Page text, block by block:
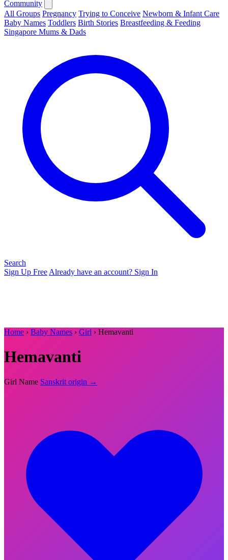
Community
All Groups Pregnancy Trying to Conceive Newborn & Infant Care
Baby Names Toddlers Birth Stories Breastfeeding & Feeding
Singapore Mums & Dads
Search
Sign Up Free Already have an account? Sign In
Home › Baby Names › Girl › Hemavanti
Hemavanti
Girl Name Sanskrit origin →